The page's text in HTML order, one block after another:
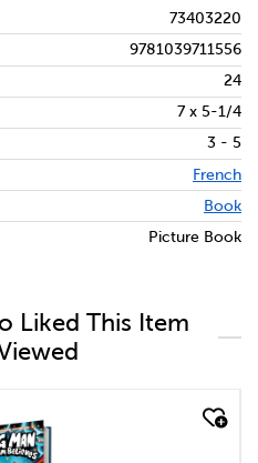
73403220
9781039711556
24
7 x 5-1/4
3 - 5
French
Book
Picture Book
Liked This Item
look